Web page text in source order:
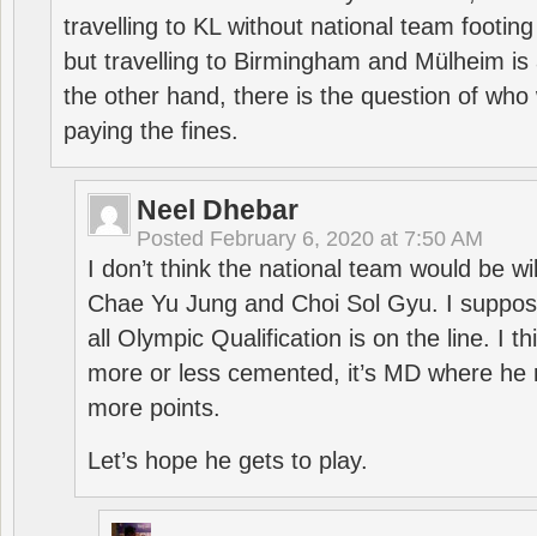
travelling to KL without national team
but travelling to Birmingham and Mülheim
the other hand, there is the question of who
paying the fines.
Neel Dhebar
Posted February 6, 2020 at 7:50 AM
I don’t think the national team would be
Chae Yu Jung and Choi Sol Gyu. I
all Olympic Qualification is on the line. I
more or less cemented, it’s MD where
more points.
Let’s hope he gets to play.